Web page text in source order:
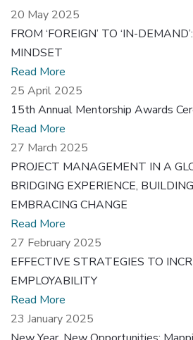
20 May 2025
FROM ‘FOREIGN’ TO ‘IN-
MINDSET
Read More
25 April 2025
15th Annual Mentorship Awards
Read More
27 March 2025
PROJECT MANAGEMENT IN A
BRIDGING EXPERIENCE,
EMBRACING CHANGE
Read More
27 February 2025
EFFECTIVE STRATEGIES TO
EMPLOYABILITY
Read More
23 January 2025